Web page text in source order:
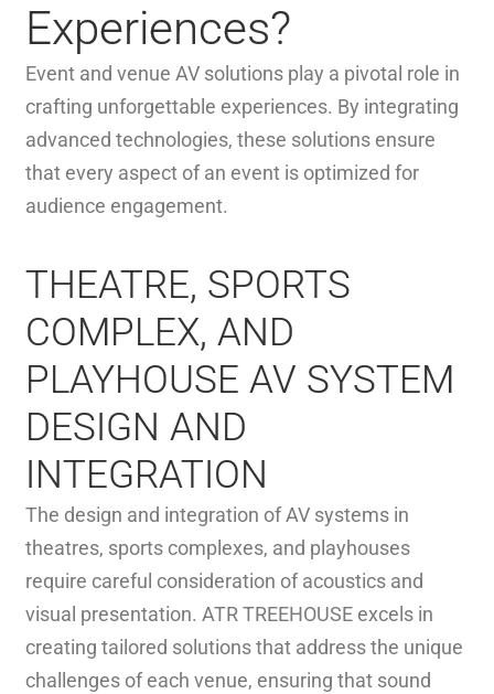
Experiences?
Event and venue AV solutions play a pivotal role in
crafting unforgettable experiences. By integrating
advanced technologies, these solutions ensure
that every aspect of an event is optimized for
audience engagement.
THEATRE, SPORTS
COMPLEX, AND
PLAYHOUSE AV SYSTEM
DESIGN AND
INTEGRATION
The design and integration of AV systems in
theatres, sports complexes, and playhouses
require careful consideration of acoustics and
visual presentation. ATR TREEHOUSE excels in
creating tailored solutions that address the unique
challenges of each venue, ensuring that sound